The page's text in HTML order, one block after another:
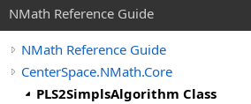
NMath Reference Guide
NMath Reference Guide
CenterSpace.NMath.Core
PLS2SimplsAlgorithm Class